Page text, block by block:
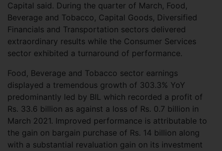
Capital said. During the quarter of March, Food,
Beverage and Tobacco, Capital Goods, Diversified
Financials and Transportation sectors delivered
extraordinary results while the Consumer Services
sector exhibited a turnaround of performance.
Food, Beverage and Tobacco sector earnings
displayed a tremendous growth of 303.3% YoY
predominantly led by BIL which recorded a profit of
Rs. 33.6 billion as against a loss of Rs. 0.7 billion in
March 2021. Improved performance is attributable to
the gain on bargain purchase of Rs. 14 billion along
with a substantial revaluation gain on its investment